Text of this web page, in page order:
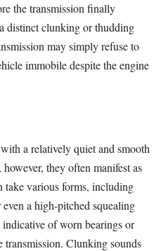
the transmission finally
distinct clunking or thudding
may simply refuse to
immobile despite the engine
a relatively quiet and smooth
they often manifest as
take various forms, including
a high-pitched squealing
of worn bearings or
Clunking sounds